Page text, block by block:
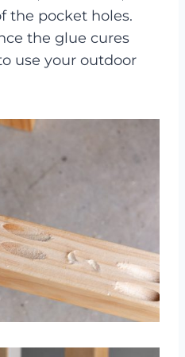
the pocket holes.
the glue cures
use your outdoor